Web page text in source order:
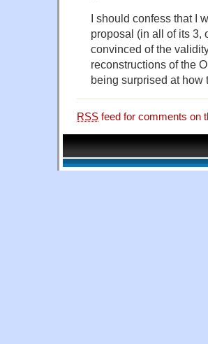
I should confess that I
proposal (in all of its 3,
convinced of the
reconstructions of the
being surprised at how
RSS feed for comments on